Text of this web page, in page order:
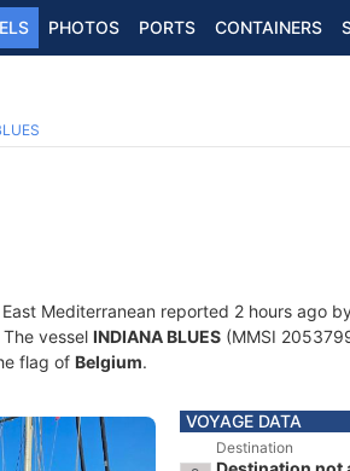
PHOTOS PORTS CONTAINERS
Mediterranean reported 2 hours ago
vessel INDIANA BLUES (MMSI
flag of Belgium.
VOYAGE DATA
Destination